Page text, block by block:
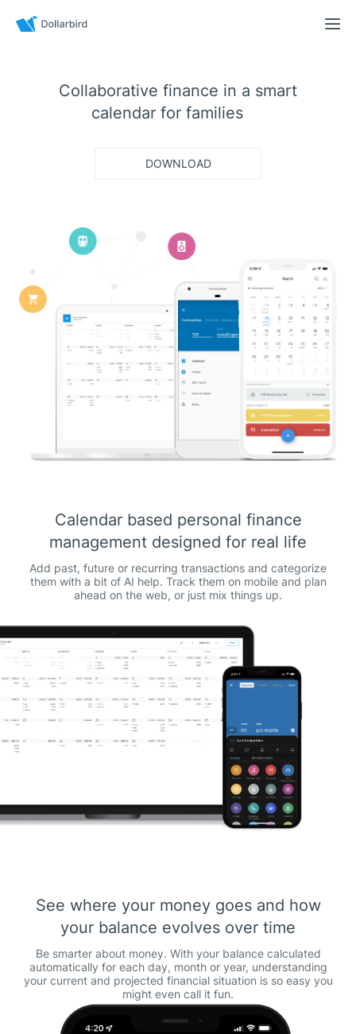
Collaborative finance in a smart
calendar for families
DOWNLOAD
Calendar based personal finance
management designed for real life
Add past, future or recurring transactions and categorize
them with a bit of AI help. Track them on mobile and plan
ahead on the web, or just mix things up.
See where your money goes and how
your balance evolves over time
Be smarter about money. With your balance calculated
automatically for each day, month or year, understanding
your current and projected financial situation is so easy you
might even call it fun.